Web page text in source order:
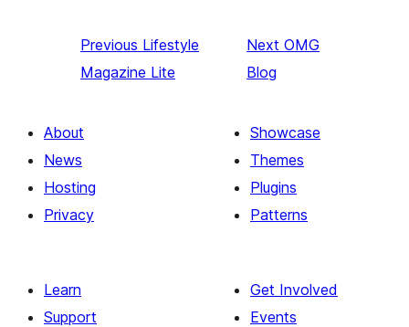
Previous Lifestyle
Magazine Lite
Next OMG
Blog
About
News
Hosting
Privacy
Showcase
Themes
Plugins
Patterns
Learn
Support
Get Involved
Events